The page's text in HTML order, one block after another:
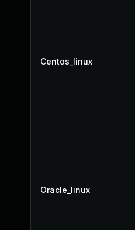
Centos_linux
Oracle_linux